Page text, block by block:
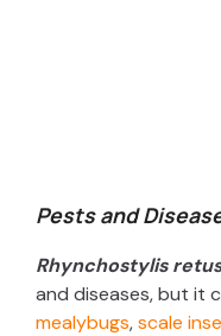
Pests and
Rhynchostylis
and diseases, but it
mealybugs,scale